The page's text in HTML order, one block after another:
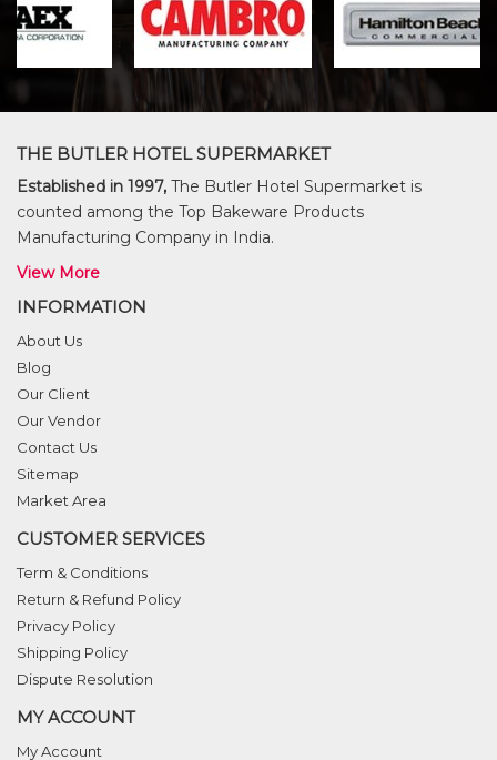
THE BUTLER HOTEL SUPERMARKET
Established in 1997, The Butler Hotel Supermarket is
counted among the Top Bakeware Products
Manufacturing Company in India.
View More
INFORMATION
About Us
Blog
Our Client
Our Vendor
Contact Us
Sitemap
Market Area
CUSTOMER SERVICES
Term & Conditions
Return & Refund Policy
Privacy Policy
Shipping Policy
Dispute Resolution
MY ACCOUNT
My Account